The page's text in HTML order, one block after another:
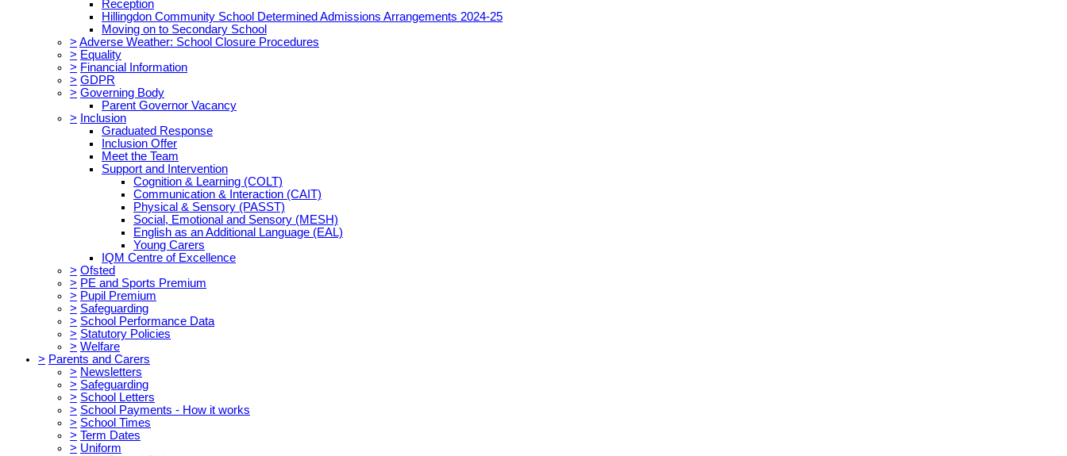
Reception
Hillingdon Community School Determined Admissions Arrangements 2024-25
Moving on to Secondary School
> Adverse Weather: School Closure Procedures
> Equality
> Financial Information
> GDPR
> Governing Body
Parent Governor Vacancy
> Inclusion
Graduated Response
Inclusion Offer
Meet the Team
Support and Intervention
Cognition & Learning (COLT)
Communication & Interaction (CAIT)
Physical & Sensory (PASST)
Social, Emotional and Sensory (MESH)
English as an Additional Language (EAL)
Young Carers
IQM Centre of Excellence
> Ofsted
> PE and Sports Premium
> Pupil Premium
> Safeguarding
> School Performance Data
> Statutory Policies
> Welfare
> Parents and Carers
> Newsletters
> Safeguarding
> School Letters
> School Payments - How it works
> School Times
> Term Dates
> Uniform